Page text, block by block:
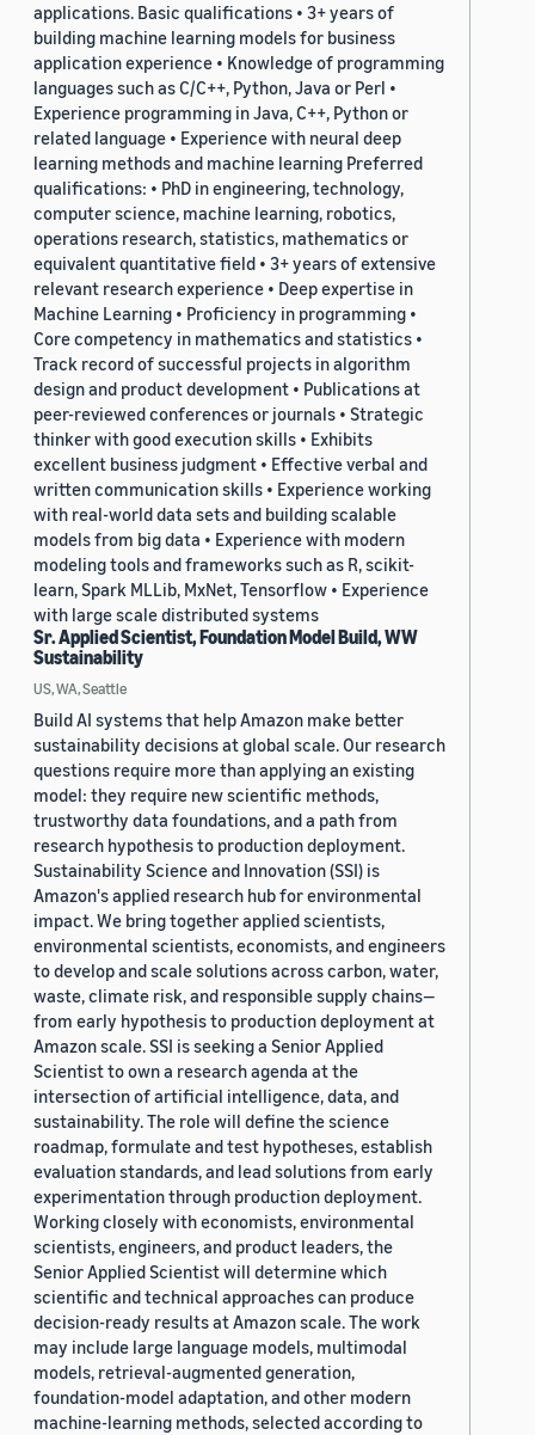
applications. Basic qualifications • 3+ years of
building machine learning models for business
application experience • Knowledge of programming
languages such as C/C++, Python, Java or Perl •
Experience programming in Java, C++, Python or
related language • Experience with neural deep
learning methods and machine learning Preferred
qualifications: • PhD in engineering, technology,
computer science, machine learning, robotics,
operations research, statistics, mathematics or
equivalent quantitative field • 3+ years of extensive
relevant research experience • Deep expertise in
Machine Learning • Proficiency in programming •
Core competency in mathematics and statistics •
Track record of successful projects in algorithm
design and product development • Publications at
peer-reviewed conferences or journals • Strategic
thinker with good execution skills • Exhibits
excellent business judgment • Effective verbal and
written communication skills • Experience working
with real-world data sets and building scalable
models from big data • Experience with modern
modeling tools and frameworks such as R, scikit-
learn, Spark MLLib, MxNet, Tensorflow • Experience
with large scale distributed systems
Sr. Applied Scientist, Foundation Model Build, WW
Sustainability
US, WA, Seattle
Build AI systems that help Amazon make better
sustainability decisions at global scale. Our research
questions require more than applying an existing
model: they require new scientific methods,
trustworthy data foundations, and a path from
research hypothesis to production deployment.
Sustainability Science and Innovation (SSI) is
Amazon's applied research hub for environmental
impact. We bring together applied scientists,
environmental scientists, economists, and engineers
to develop and scale solutions across carbon, water,
waste, climate risk, and responsible supply chains—
from early hypothesis to production deployment at
Amazon scale. SSI is seeking a Senior Applied
Scientist to own a research agenda at the
intersection of artificial intelligence, data, and
sustainability. The role will define the science
roadmap, formulate and test hypotheses, establish
evaluation standards, and lead solutions from early
experimentation through production deployment.
Working closely with economists, environmental
scientists, engineers, and product leaders, the
Senior Applied Scientist will determine which
scientific and technical approaches can produce
decision-ready results at Amazon scale. The work
may include large language models, multimodal
models, retrieval-augmented generation,
foundation-model adaptation, and other modern
machine-learning methods, selected according to